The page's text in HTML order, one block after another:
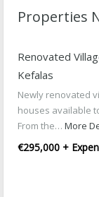
Properties
Renovated
Kefalas
Newly renovated
houses available
From the… More
€295,000 +